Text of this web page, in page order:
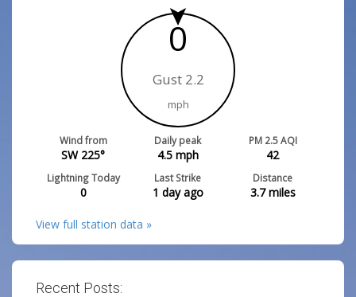
0
Gust 2.2
mph
Wind from
SW 225°
Daily peak
4.5mph
PM 2.5 AQI
42
Lightning Today
0
Last Strike
1 day ago
Distance
3.7miles
View full station data »
Recent Posts: